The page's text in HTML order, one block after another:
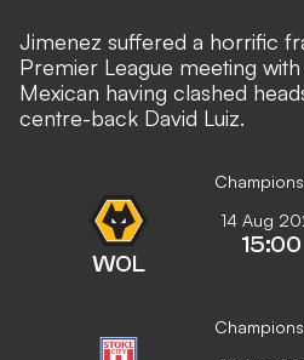
Jimenez suffered a horrific
Premier League meeting
Mexican having clashed
centre-back David Luiz.
WOL
14 Aug
15:00